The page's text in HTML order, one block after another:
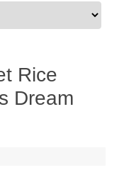
Rice
Dream